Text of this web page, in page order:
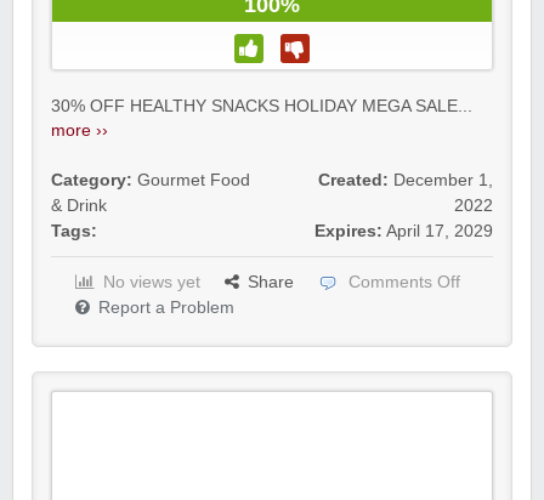
100%
30% OFF HEALTHY SNACKS HOLIDAY MEGA SALE...
more ››
Category: Gourmet Food
& Drink
Tags:
Created: December 1,
2022
Expires: April 17, 2029
No views yet Share
Comments Off
Report a Problem